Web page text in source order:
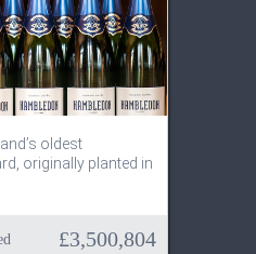
oldest
originally planted in
£3,500,804